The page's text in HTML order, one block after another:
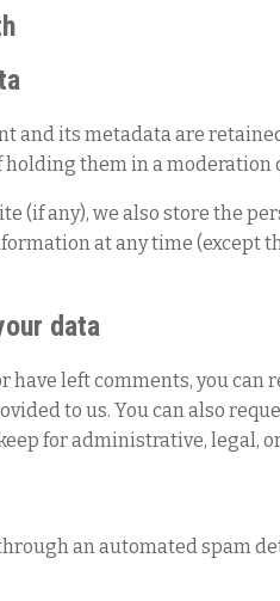
and its metadata are
them in a moderation
(if any), we also store the
at any time (except
data
have left comments, you
to us. You can also
for administrative, legal,
an automated spam